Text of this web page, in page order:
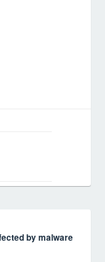
by malware